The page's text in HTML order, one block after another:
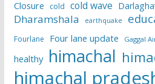
Closure cold cold wave
Dharamshala earthquake
Fourlane Four lane update Gaggal
healthy himachal
himachal